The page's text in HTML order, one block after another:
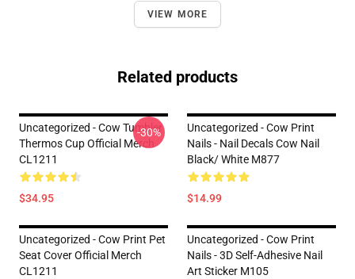
VIEW MORE
Related products
Uncategorized - Cow Tumbler
Thermos Cup Official Merch
CL1211
$34.95
-30%
Uncategorized - Cow Print
Nails - Nail Decals Cow Nail
Black/ White M877
$14.99
Uncategorized - Cow Print Pet
Seat Cover Official Merch
CL1211
Uncategorized - Cow Print
Nails - 3D Self-Adhesive Nail
Art Sticker M105